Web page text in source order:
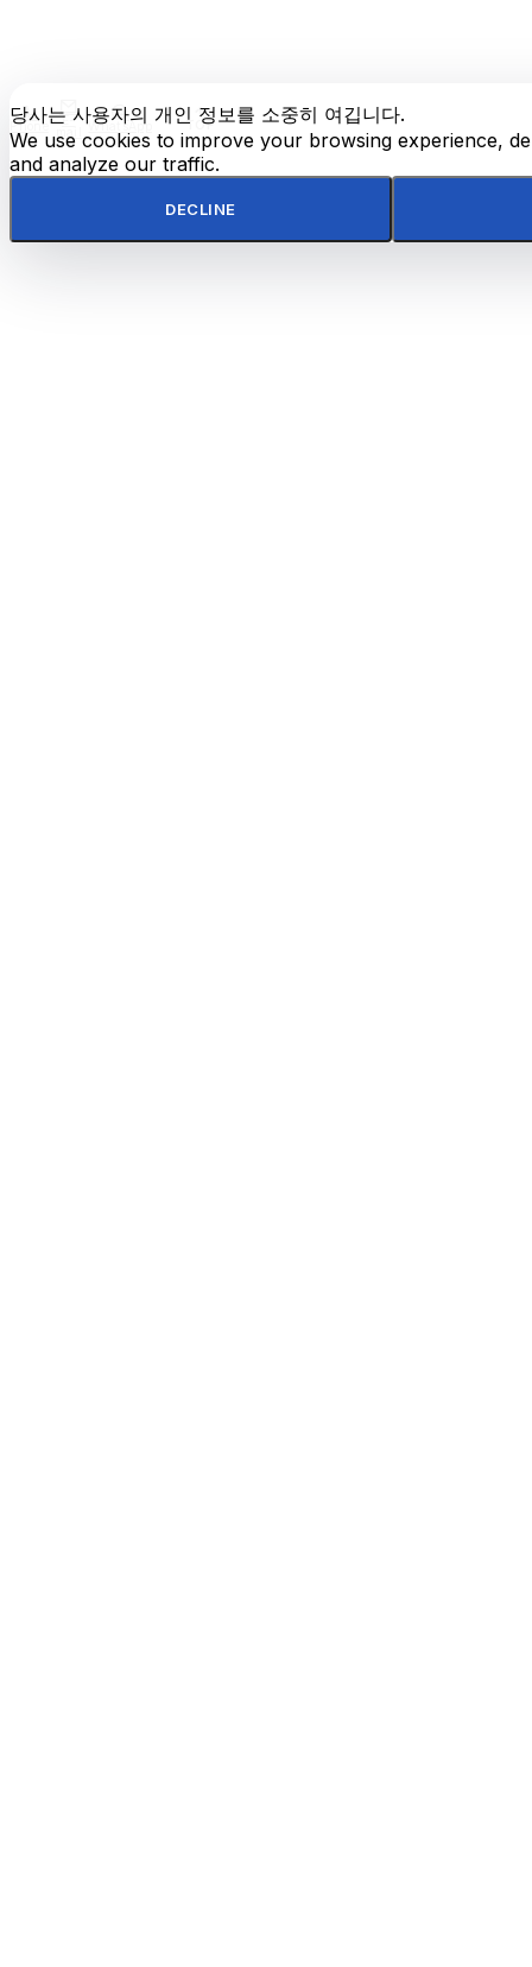
당사는 사용자의 개인 정보를 소중히 여깁니다.
We use cookies to improve your browsing experience,
and analyze our traffic.
DECLINE
Phone E- WhatsApp TOP